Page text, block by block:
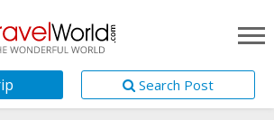
Search Post